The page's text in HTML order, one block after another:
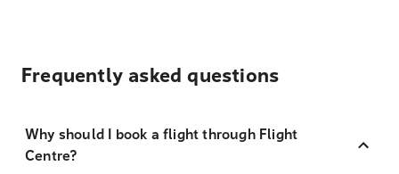
Frequently asked questions
Why should I book a flight through Flight
Centre?